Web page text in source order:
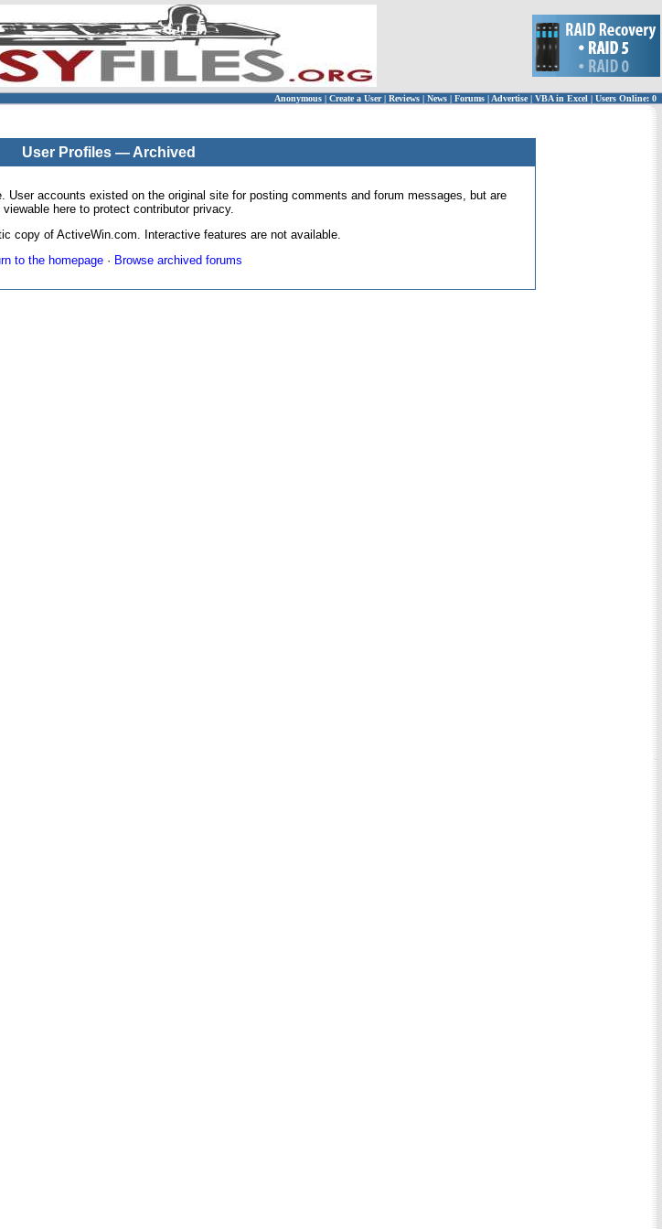
Anonymous | Create a User | Reviews | News | Forums | Advertise| VBA in Excel | Users Online: 0
User Profiles — Archived
User accounts existed on the original site for posting comments and forum messages, but are
viewable here to protect contributor privacy.
copy of ActiveWin.com. Interactive features are not available.
to the homepage· Browse archived forums